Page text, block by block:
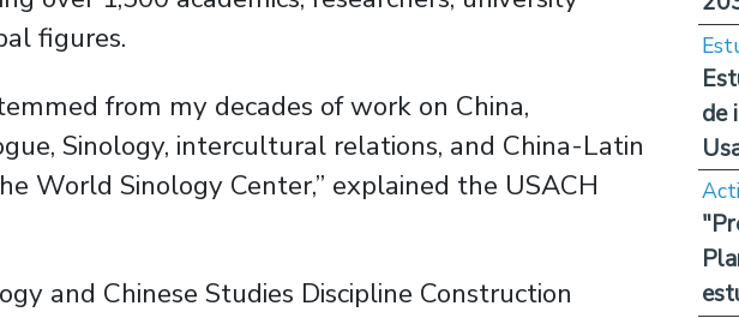
figures.
from my decades of work on China,
Sinology, intercultural relations, and China-Latin
World Sinology Center,” explained the USACH
and Chinese Studies Discipline Construction
de